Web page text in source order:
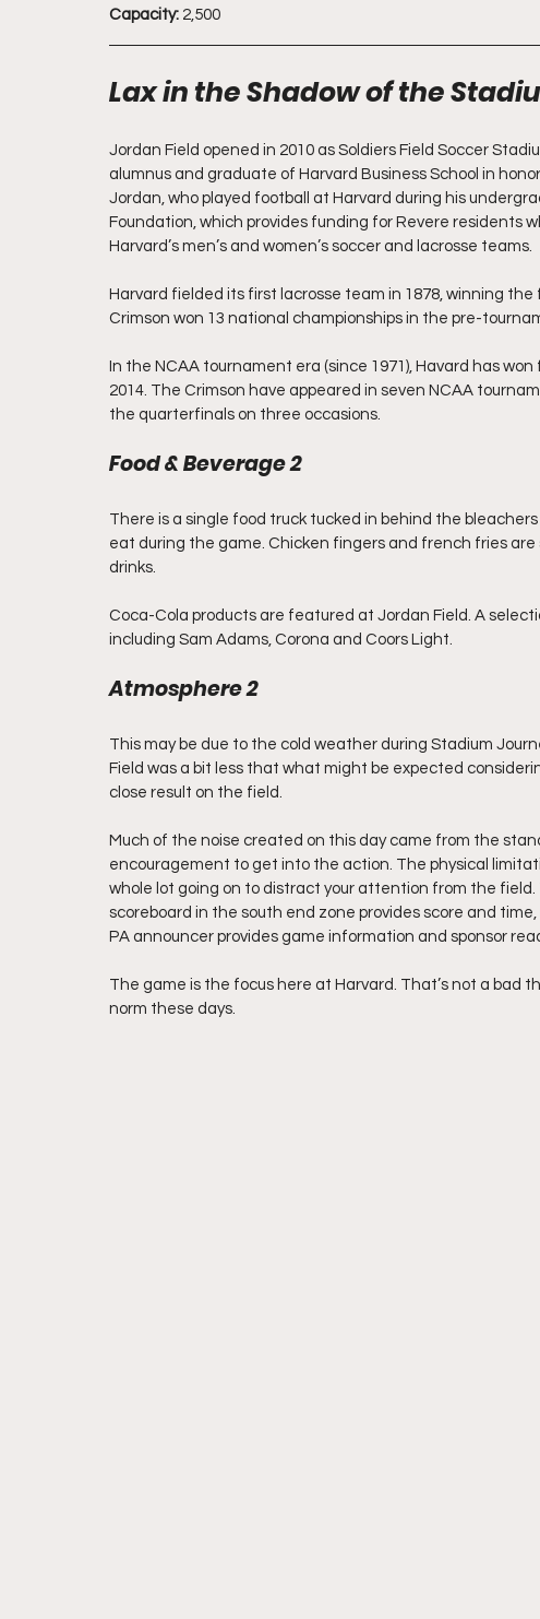
Capacity: 2,500
Lax in the Shadow of the
Jordan Field opened in 2010 as Soldiers Field Soccer
alumnus and graduate of Harvard Business School in
Jordan, who played football at Harvard during his
Foundation, which provides funding for Revere residents
Harvard’s men’s and women’s soccer and lacrosse teams.
Harvard fielded its first lacrosse team in 1878, winning
Crimson won 13 national championships in the pre-
In the NCAA tournament era (since 1971), Havard has
2014. The Crimson have appeared in seven NCAA
the quarterfinals on three occasions.
Food & Beverage 2
There is a single food truck tucked in behind the
eat during the game. Chicken fingers and french fries
drinks.
Coca-Cola products are featured at Jordan Field. A
including Sam Adams, Corona and Coors Light.
Atmosphere 2
This may be due to the cold weather during Stadium
Field was a bit less that what might be expected
close result on the field.
Much of the noise created on this day came from the
encouragement to get into the action. The physical
whole lot going on to distract your attention from the field.
scoreboard in the south end zone provides score and
PA announcer provides game information and sponsor
The game is the focus here at Harvard. That’s not a bad
norm these days.